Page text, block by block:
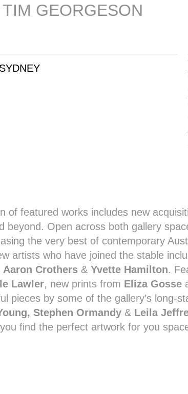
GEORGESON
of featured works includes new
beyond. Open across both gallery
the very best of contemporary
artists who have joined the stable
Aaron Crothers & Yvette Hamilton.
Lawler, new prints from Eliza Gosse
pieces by some of the gallery’s long-
Stephen Ormandy & Leila
find the perfect artwork for you